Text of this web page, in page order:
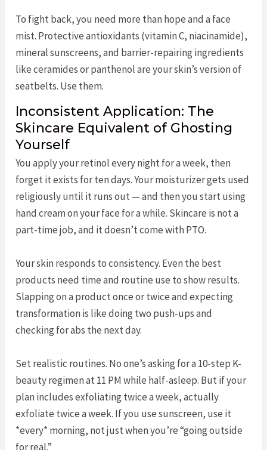
To fight back, you need more than hope and a face
mist. Protective antioxidants (vitamin C, niacinamide),
mineral sunscreens, and barrier-repairing ingredients
like ceramides or panthenol are your skin’s version of
seatbelts. Use them.
Inconsistent Application: The
Skincare Equivalent of Ghosting
Yourself
You apply your retinol every night for a week, then
forget it exists for ten days. Your moisturizer gets used
religiously until it runs out — and then you start using
hand cream on your face for a while. Skincare is not a
part-time job, and it doesn’t come with PTO.
Your skin responds to consistency. Even the best
products need time and routine use to show results.
Slapping on a product once or twice and expecting
transformation is like doing two push-ups and
checking for abs the next day.
Set realistic routines. No one’s asking for a 10-step K-
beauty regimen at 11 PM while half-asleep. But if your
plan includes exfoliating twice a week, actually
exfoliate twice a week. If you use sunscreen, use it
*every* morning, not just when you’re “going outside
for real.”